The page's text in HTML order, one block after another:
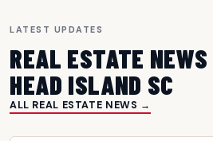
LATEST UPDATES
REAL ESTATE
HEAD ISLAND SC
ALL REAL ESTATE NEWS →